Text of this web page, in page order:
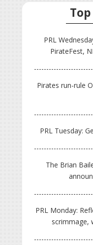
PRL
PirateFest,
Pirates run-rule
PRL Tuesday:
The Brian
PRL Monday:
scrimmage,